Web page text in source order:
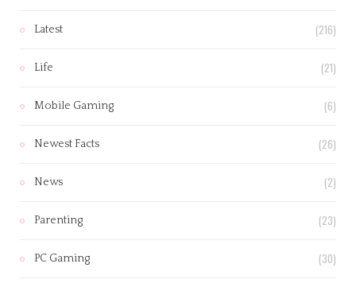
Latest (216)
Life (21)
Mobile Gaming (6)
Newest Facts (26)
News (2)
Parenting (23)
PC Gaming (30)